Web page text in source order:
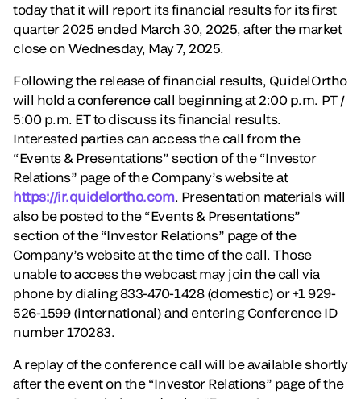
today that it will report its financial results for its first
quarter 2025 ended March 30, 2025, after the market
close on Wednesday, May 7, 2025.
Following the release of financial results, QuidelOrtho
will hold a conference call beginning at 2:00 p.m. PT /
5:00 p.m. ET to discuss its financial results.
Interested parties can access the call from the
“Events & Presentations” section of the “Investor
Relations” page of the Company’s website at
https://ir.quidelortho.com. Presentation materials will
also be posted to the “Events & Presentations”
section of the “Investor Relations” page of the
Company’s website at the time of the call. Those
unable to access the webcast may join the call via
phone by dialing 833-470-1428 (domestic) or +1 929-
526-1599 (international) and entering Conference ID
number 170283.
A replay of the conference call will be available shortly
after the event on the “Investor Relations” page of the